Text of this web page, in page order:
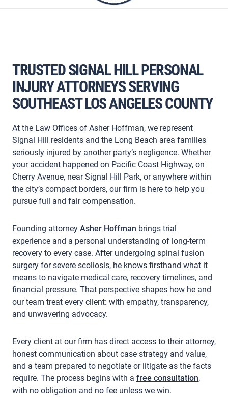
TRUSTED SIGNAL HILL PERSONAL
INJURY ATTORNEYS SERVING
SOUTHEAST LOS ANGELES COUNTY
At the Law Offices of Asher Hoffman, we represent
Signal Hill residents and the Long Beach area families
seriously injured by another party’s negligence. Whether
your accident happened on Pacific Coast Highway, on
Cherry Avenue, near Signal Hill Park, or anywhere within
the city’s compact borders, our firm is here to help you
pursue full and fair compensation.
Founding attorney Asher Hoffman brings trial
experience and a personal understanding of long-term
recovery to every case. After undergoing spinal fusion
surgery for severe scoliosis, he knows firsthand what it
means to navigate medical care, recovery timelines, and
financial pressure. That perspective shapes how he and
our team treat every client: with empathy, transparency,
and unwavering advocacy.
Every client at our firm has direct access to their attorney,
honest communication about case strategy and value,
and a team prepared to negotiate or litigate as the facts
require. The process begins with a free consultation,
with no obligation and no fee unless we win.